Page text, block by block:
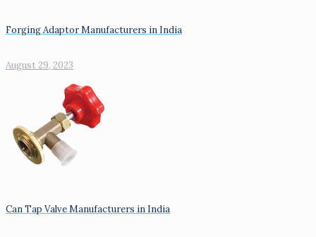
Forging Adaptor Manufacturers in India
August 29, 2023
Can Tap Valve Manufacturers in India